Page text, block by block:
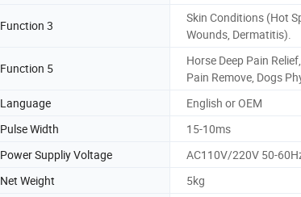
Function 3
Skin Conditions (Hot
Wounds, Dermatitis).
Function 5
Horse Deep Pain
Pain Remove, Dogs
Language
English or OEM
Pulse Width
15-10ms
Power Suppliy Voltage
AC110V/220V 50-
Net Weight
5kg